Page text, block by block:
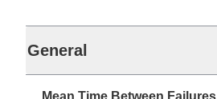
General
Mean Time Between Failures